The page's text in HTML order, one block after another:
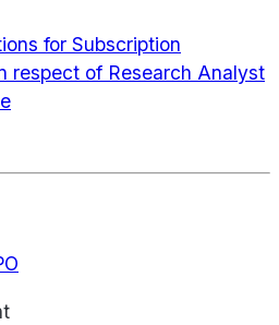
for Subscription
respect of Research Analyst